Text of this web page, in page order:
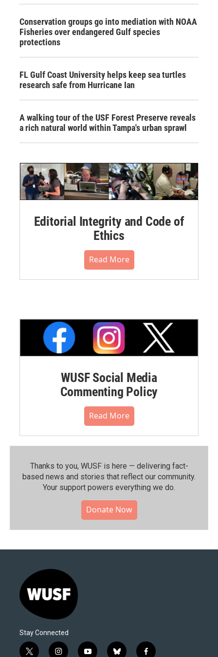
Conservation groups go into mediation with NOAA
Fisheries over endangered Gulf species
protections
FL Gulf Coast University helps keep sea turtles
research safe from Hurricane Ian
A walking tour of the USF Forest Preserve reveals
a rich natural world within Tampa's urban sprawl
Editorial Integrity and Code of
Ethics
Read More
WUSF Social Media
Commenting Policy
Read More
Thanks to you, WUSF is here — delivering fact-
based news and stories that reflect our community.⁠
Your support powers everything we do.
Donate Now
Stay Connected